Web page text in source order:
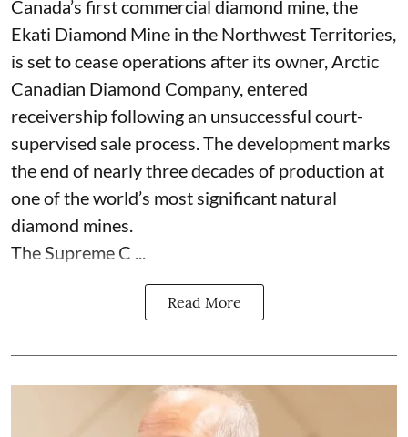
Canada’s first commercial diamond mine, the
Ekati Diamond Mine in the Northwest Territories,
is set to cease operations after its owner, Arctic
Canadian Diamond Company, entered
receivership following an unsuccessful court-
supervised sale process. The development marks
the end of nearly three decades of production at
one of the world’s most significant natural
diamond mines.
The Supreme C ...
Read More